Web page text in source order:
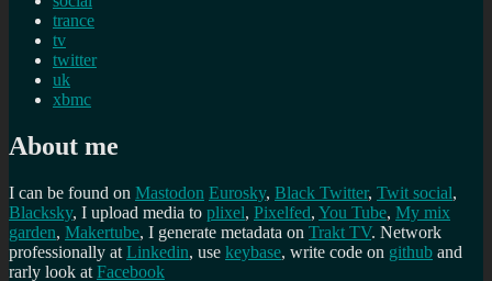
trance
tv
twitter
uk
xbmc
About me
I can be found on Mastodon Eurosky, Black Twitter, Twit social,
Blacksky, I upload media to plixel, Pixelfed, You Tube, My mix
garden, Makertube, I generate metadata on Trakt TV. Network
professionally at Linkedin, use keybase, write code on github and
rarly look at Facebook